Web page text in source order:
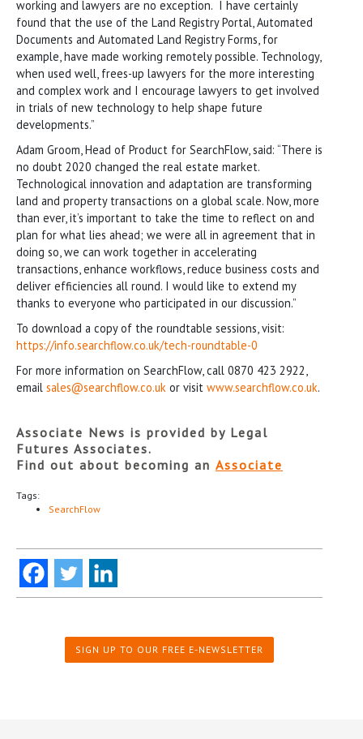
working and lawyers are no exception. I have certainly
found that the use of the Land Registry Portal, Automated
Documents and Automated Land Registry Forms, for
example, have made working remotely possible. Technology,
when used well, frees-up lawyers for the more interesting
and complex work and I encourage lawyers to get involved
in trials of new technology to help shape future
developments.”
Adam Groom, Head of Product for SearchFlow, said: “There is
no doubt 2020 changed the real estate market.
Technological innovation and adaptation are transforming
land and property transactions on a global scale. Now, more
than ever, it’s important to take the time to reflect on and
plan for what lies ahead; we were all in agreement that in
doing so, we can work together in accelerating
transactions, enhance workflows, reduce business costs and
deliver efficiencies all round. I would like to extend my
thanks to everyone who participated in our discussion.”
To download a copy of the roundtable sessions, visit:
https://info.searchflow.co.uk/tech-roundtable-0
For more information on SearchFlow, call 0870 423 2922,
email sales@searchflow.co.uk or visit www.searchflow.co.uk.
Associate News is provided by Legal
Futures Associates.
Find out about becoming an Associate
Tags:
SearchFlow
SIGN UP TO OUR FREE E-NEWSLETTER